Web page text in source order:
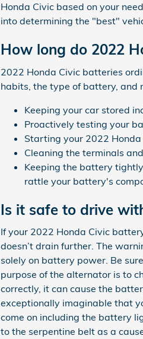
Honda Civic based on your
into determining the "best"
How long do 2022
2022 Honda Civic batteries
habits, the type of battery, and
Keeping your car stored
Proactively testing your
Starting your 2022
Cleaning the terminals
Keeping the battery
rattle your battery's
Is it safe to drive
If your 2022 Honda Civic
doesn’t drain further. The
solely on battery power. Be
purpose of the alternator is to
correctly, it can cause the
exceptionally imaginable that
come on including the battery
to the serpentine belt as a